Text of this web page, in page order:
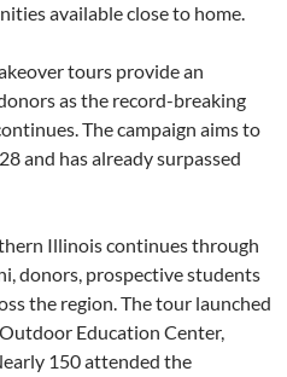
available close to home.
tours provide an
as the record-breaking
The campaign aims to
and has already surpassed
Illinois continues through
donors, prospective students
the region. The tour launched
Education Center,
150 attended the